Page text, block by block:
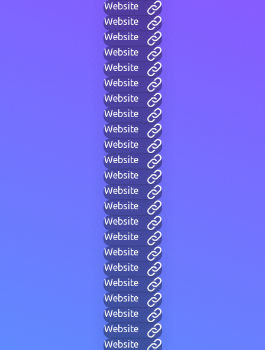
Website
Website
Website
Website
Website
Website
Website
Website
Website
Website
Website
Website
Website
Website
Website
Website
Website
Website
Website
Website
Website
Website
Website